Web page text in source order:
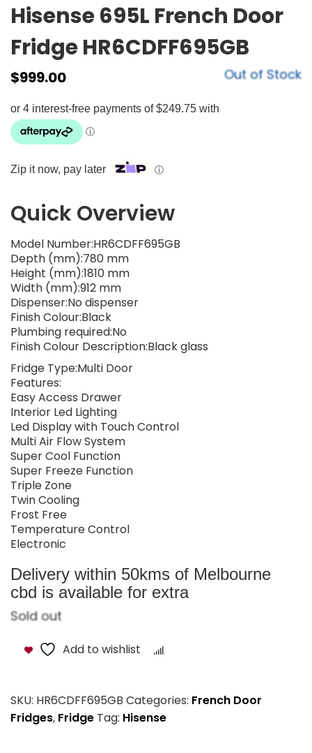
Hisense 695L French Door
Fridge HR6CDFF695GB
$999.00 Out of Stock
Zip it now, pay later ⓘ
Quick Overview
Model Number:HR6CDFF695GB
Depth (mm):780 mm
Height (mm):1810 mm
Width (mm):912 mm
Dispenser:No dispenser
Finish Colour:Black
Plumbing required:No
Finish Colour Description:Black glass
Fridge Type:Multi Door
Features:
Easy Access Drawer
Interior Led Lighting
Led Display with Touch Control
Multi Air Flow System
Super Cool Function
Super Freeze Function
Triple Zone
Twin Cooling
Frost Free
Temperature Control
Electronic
Delivery within 50kms of Melbourne
cbd is available for extra
Sold out
Add to wishlist
SKU: HR6CDFF695GB Categories: French Door
Fridges, Fridge Tag: Hisense